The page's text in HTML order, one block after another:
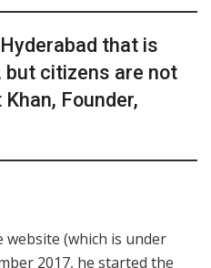
that is
but citizens are not
Founder,
website (which is under
2017, he started the